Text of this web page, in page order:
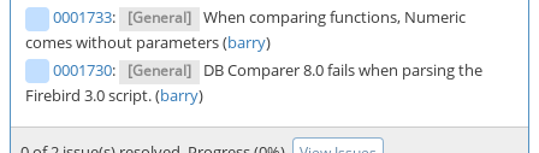
0001733: [General] When comparing functions, Numeric
comes without parameters (barry)
0001730: [General]
DB Comparer 8.0 fails when parsing the
Firebird 3.0 script. (barry)